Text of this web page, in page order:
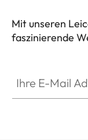
Mit unseren
faszinierende